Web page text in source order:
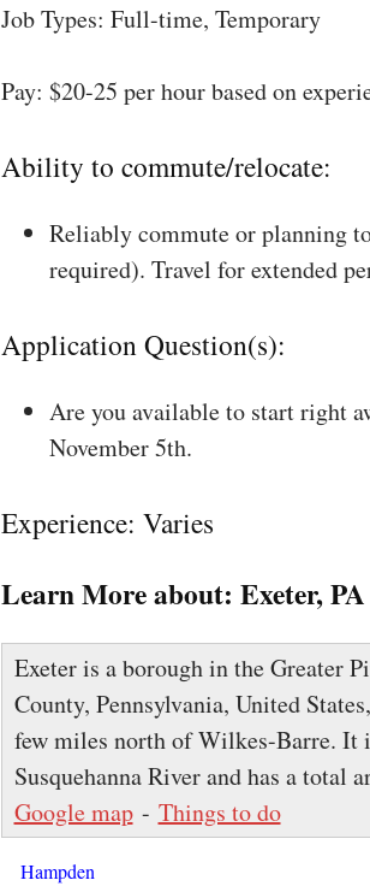
Job Types: Full-time, Temporary
Pay: $20-25 per hour based on
Ability to commute/relocate:
Reliably commute or planning
required). Travel for extended
Application Question(s):
Are you available to start right
November 5th.
Experience: Varies
Learn More about: Exeter, PA
Exeter is a borough in the Greater
County, Pennsylvania, United
few miles north of Wilkes-Barre. It
Susquehanna River and has a total
Google map- Things to do
Hampden